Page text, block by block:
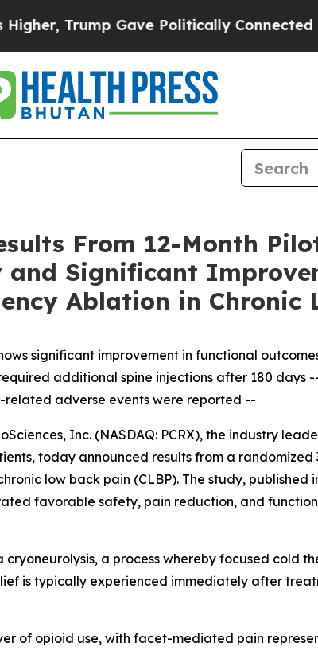
Gave Politically Connected oil
From 12-Month
Significant
Ablation in Chronic
significant improvement in functional
additional spine injections after 180 days
related adverse events were reported --
Inc. (NASDAQ: PCRX), the industry
today announced results from a
low back pain (CLBP). The study, published
favorable safety, pain reduction, and
a process whereby focused cold
is typically experienced immediately after
of opioid use, with facet-mediated pain